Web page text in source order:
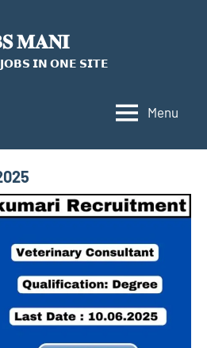
𝐌𝐀𝐍𝐈
𝗜𝗡 𝗢𝗡𝗘 𝗦𝗜𝗧𝗘
Menu